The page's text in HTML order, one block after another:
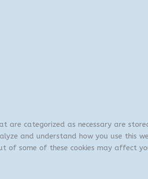
are categorized as necessary are
and understand how you use this
of some of these cookies may affect